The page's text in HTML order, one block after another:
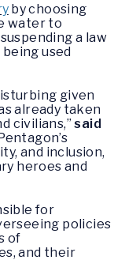
by choosing
water to
a law
used
given
already taken
civilians,” said
and inclusion,
heroes and
for
policies
of
and their